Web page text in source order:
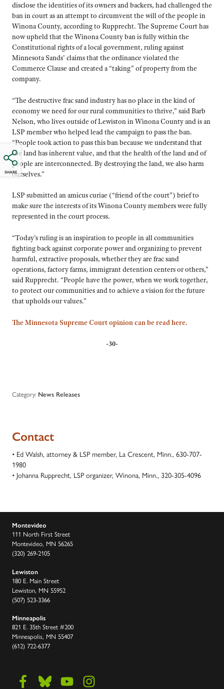
SHARE
disclose the identities of its owners and backers, had challenged the
ban in court as an attempt to circumvent the will of the people in
Winona County, according to Rupprecht. The Supreme Court has
now upheld that the Winona County ban is fully within the
Constitutional rights of a local government, ruling against
Minnesota Sands’ claims that the ordinance violated the
Commerce Clause and created a “taking” of property from the
company.
“The destructive frac sand industry has no place in the kind of
economy we need for our rural communities to thrive,” said Barb
Nelson, who lives outside of Lewiston in Winona County and is an
LSP member who helped lead the campaign to pass the ban.
“People took action to pass this ban because we understand that
the land has inherent value, and that the health of the land and of
people are interconnected. By destroying the land, we also harm
ourselves.”
LSP submitted an amicus curiae (“friend of the court”) brief to
make sure the interests of its Winona County members were fully
represented in the court process.
“Today’s ruling is an inspiration to people in all communities
fighting back against corporate power and organizing to prevent
harmful, extractive proposals, whether they are frac sand
operations, factory farms, immigrant detention centers or others,”
said Rupprecht. “People have the power, when we work together,
to protect our communities and to achieve a vision for the future
that upholds our values.”
The Minnesota Supreme Court opinion can be read here.
-30-
Category: News Releases
Contact
• Ed Walsh, attorney & LSP member, La Crescent, Minn., 630-707-
1980
• Johanna Rupprecht, LSP organizer, Winona, Minn., 320-305-4096
Montevideo
111 North First Street
Montevideo, MN 56265
(320) 269-2105
Lewiston
180 E. Main Street
Lewiston, MN 55952
(507) 523-3366
Minneapolis
821 E. 35th Street #200
Minneapolis, MN 55407
(612) 722-6377